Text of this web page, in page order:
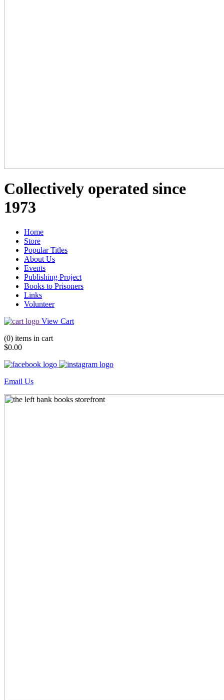
Collectively operated since
1973
Home
Store
Popular Titles
About Us
Events
Publishing Project
Books to Prisoners
Links
Volunteer
View Cart
(0) items in cart
$0.00
Email Us